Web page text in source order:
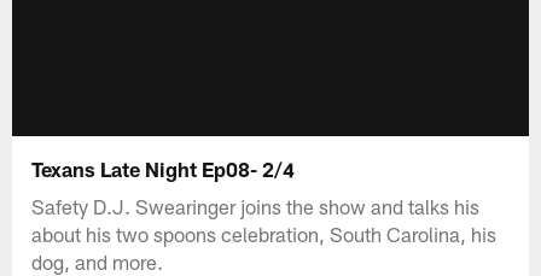
Texans Late Night Ep08- 2/4
Safety D.J. Swearinger joins the show and talks his
about his two spoons celebration, South Carolina, his
dog, and more.